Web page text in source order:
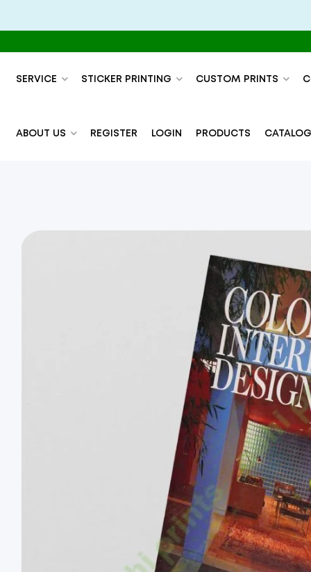
SERVICE STICKER PRINTING CUSTOM PRINTS
ABOUT US REGISTER LOGIN PRODUCTS